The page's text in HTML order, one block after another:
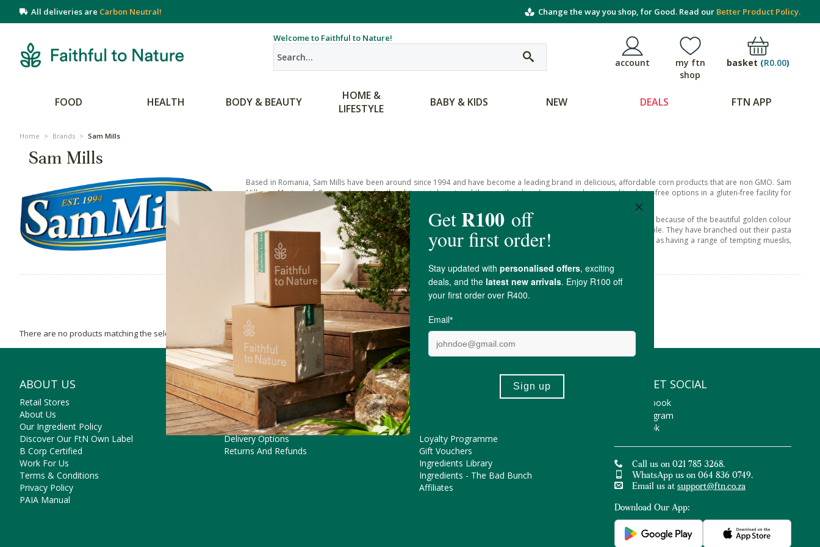
All deliveries are Carbon Neutral! Change the way you shop, for Good. Read our Better Product Policy.
Welcome to Faithful to Nature!
account
my ftn
shop
basket (R0.00)
FOOD HEALTH BODY & BEAUTY
HOME &
LIFESTYLE
BABY & KIDS NEW DEALS FTN APP
Home > Brands > Sam Mills
Sam Mills
Based in Romania, Sam Mills have been around since 1994 and have become a leading brand in delicious, affordable corn products that are non GMO. Sam
Mills are Masters of Corn and cater for the gluten-intolerant and those with celiac disease, producing quality gluten-free options in a gluten-free facility for
Their range includes gluten-free pastas, their signature pasta being Pasta D’Oro, which means ‘golden pasta’ in Italian because of the beautiful golden colour
of its 100% non-GMO corn. This tasty pasta doesn’t contain dyes, preservatives or egg either, making it very digestible. They have branched out their pasta
range to include gluten-free versions of corn with the added nourishment and flavor of quinoa and rice too, as well as having a range of tempting mueslis,
cereal bars and pasta mixes.
Sam Mills
There are no products matching the selection.
ABOUT US
Retail Stores
About Us
Our Ingredient Policy
Discover Our FtN Own Label
B Corp Certified
Work For Us
Terms & Conditions
Privacy Policy
PAIA Manual
NEED SOME HELP?
Contact Us
Frequently Asked Questions
Payment Options
Delivery Options
Returns And Refunds
Loyalty Programme
Gift Vouchers
Ingredients Library
Ingredients - The Bad Bunch
Affiliates
LET'S GET SOCIAL
Facebook
Instagram
TikTok
Call us on 021 785 3268.
WhatsApp us on 064 836 0749.
Email us at support@ftn.co.za
Download Our App: